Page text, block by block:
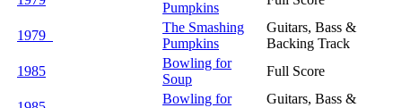
Pumpkins
1979
The Smashing
Pumpkins
Guitars, Bass &
Backing Track
1985
Bowling for
Soup
Full Score
Bowling for
Guitars, Bass &